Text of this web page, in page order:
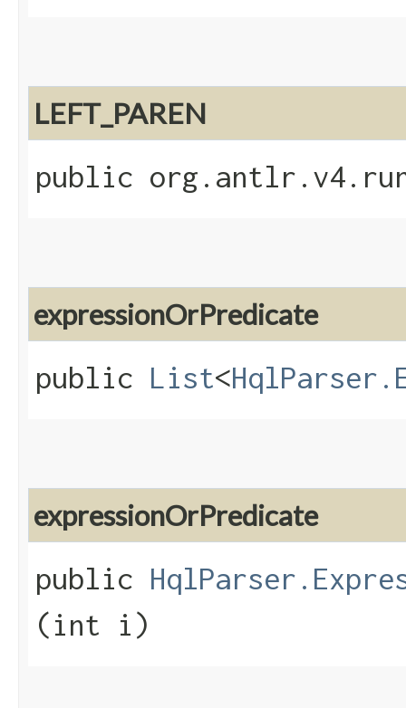
LEFT_PAREN
public
expressionOrPredicate
public List<
expressionOrPredicate
public
(int i)